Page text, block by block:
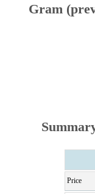
Gram
Price